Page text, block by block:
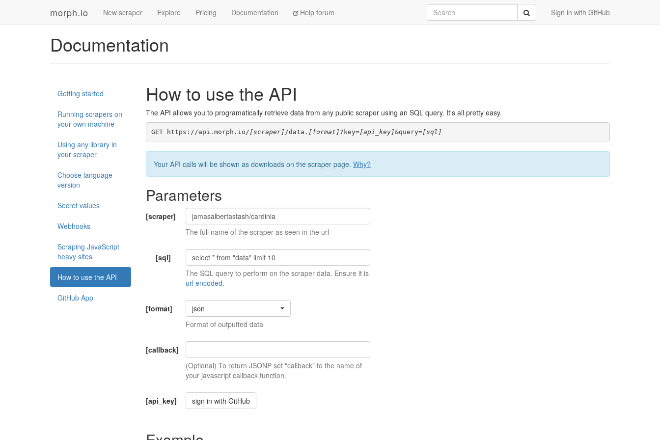
morph.io New scraper Explore Pricing Documentation Help forum Sign in with GitHub
Search Submit
Documentation
Getting started
Running scrapers on
your own machine
Using any library in
your scraper
Choose language
version
Secret values
Webhooks
Scraping JavaScript
heavy sites
How to use the API
GitHub App
How to use the API
The API allows you to programatically retrieve data from any public scraper using an SQL query. It's all pretty easy.
GET https://api.morph.io/ [scraper] /data. [format] ?key=[api_key]&query=[sql]
Your API calls will be shown as downloads on the scraper page. Why?
Parameters
[scraper]
The full name of the scraper as seen in the url
[sql]
The SQL query to perform on the scraper data. Ensure it is
url encoded.
[format]
json
Format of outputted data
[callback]
(Optional) To return JSONP set "callback" to the name of
your javascript callback function.
[api_key] sign in with GitHub